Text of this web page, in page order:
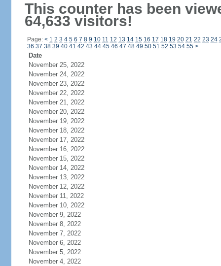
This counter has been
64,633 visitors!
Page: < 1 2 3 4 5 6 7 8 9 10 11 12 13 14 15 16 17 18 19 20 21 22 23 24
36 37 38 39 40 41 42 43 44 45 46 47 48 49 50 51 52 53 54 55 >
Date
November 25, 2022
November 24, 2022
November 23, 2022
November 22, 2022
November 21, 2022
November 20, 2022
November 19, 2022
November 18, 2022
November 17, 2022
November 16, 2022
November 15, 2022
November 14, 2022
November 13, 2022
November 12, 2022
November 11, 2022
November 10, 2022
November 9, 2022
November 8, 2022
November 7, 2022
November 6, 2022
November 5, 2022
November 4, 2022